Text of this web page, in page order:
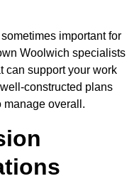
important for
Woolwich specialists
can support your work
constructed plans
manage overall.